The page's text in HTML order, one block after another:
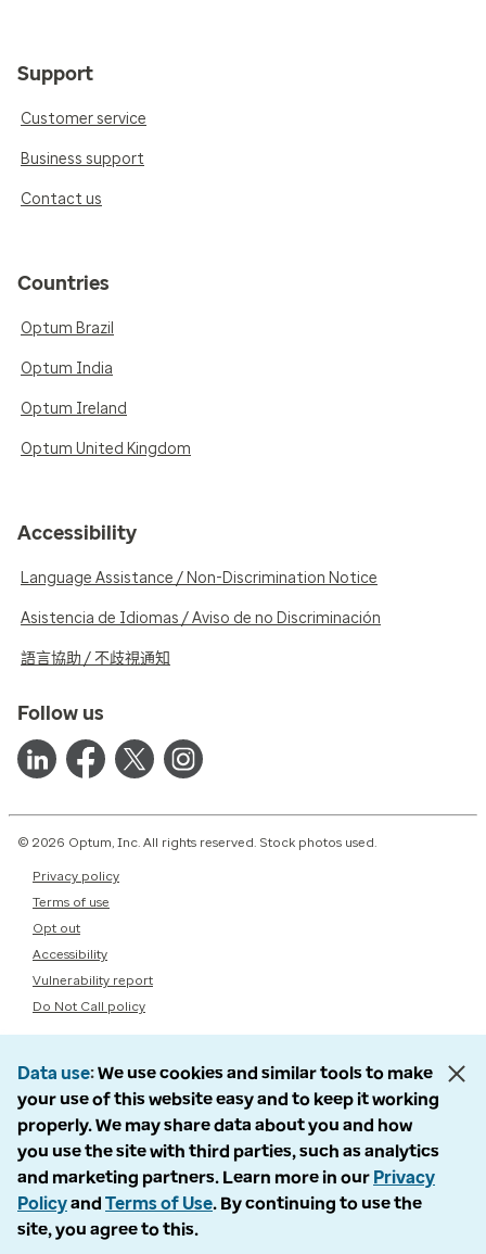
Support
Customer service
Business support
Contact us
Countries
Optum Brazil
Optum India
Optum Ireland
Optum United Kingdom
Accessibility
Language Assistance / Non-Discrimination Notice
Asistencia de Idiomas / Aviso de no Discriminación
語言協助 / 不歧視通知
Follow us
© 2026 Optum, Inc. All rights reserved. Stock photos used.
Privacy policy
Terms of use
Opt out
Accessibility
Vulnerability report
Do Not Call policy
Data use We use cookies and similar tools to make
your use of this website easy and to keep it working
properly. We may share data about you and how
you use the site with third parties, such as analytics
and marketing partners. Learn more in our Privacy
Policyand Terms of Use. By continuing to use the
site, you agree to this.